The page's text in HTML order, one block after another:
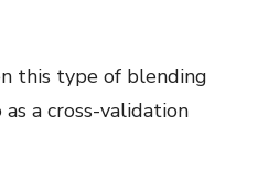
this type of blending
a cross-validation